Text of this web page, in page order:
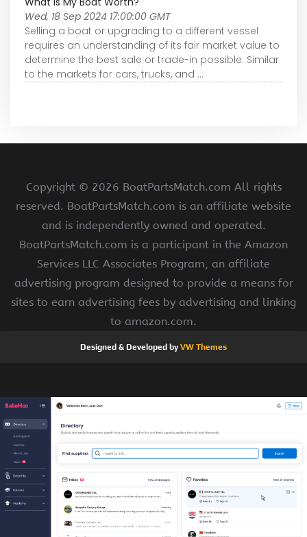
Wed, 18 Sep 2024 17:00:00 GMT
Selling a boat or upgrading to a different vessel
requires an understanding of its fair market value to
determine the best sale or trade-in possible. Similar
to the markets for cars, trucks, and ...
Copyright © 2026 BoatPartsMatch.com All rights
reserved. BoatPartsMatch.com is an affiliate website
and is independently owned and operated.
BoatPartsMatch.com is a participant in the Amazon
Services LLC Associates Program, an affiliate
advertising program designed to provide a means for
sites to earn advertising fees by advertising and linking
to amazon.com.
Designed & Developed byVW Themes